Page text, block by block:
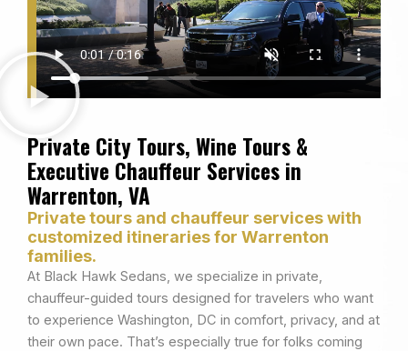
Private City Tours, Wine Tours &
Executive Chauffeur Services in
Warrenton, VA
Private tours and chauffeur services with
customized itineraries for Warrenton
families.
At Black Hawk Sedans, we specialize in private,
chauffeur-guided tours designed for travelers who want
to experience Washington, DC in comfort, privacy, and at
their own pace. That’s especially true for folks coming